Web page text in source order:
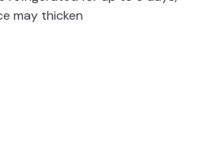
may thicken